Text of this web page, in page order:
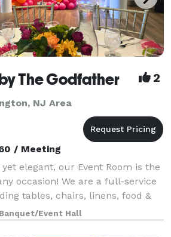
The Godfather 2
NJ Area
/ Meeting
elegant, our Event Room is the
occasion! We are a full-service
tables, chairs, linens, food &
us for more info, room rental
inquir
Banquet/Event Hall